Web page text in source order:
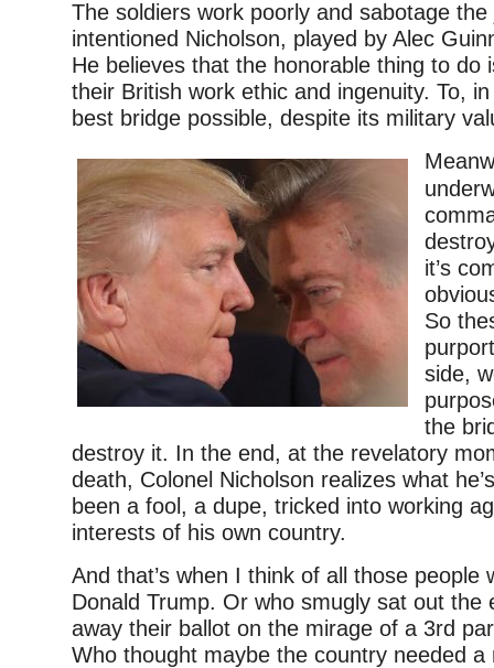
The soldiers work poorly and sabotage
intentioned Nicholson, played by Alec
He believes that the honorable thing to do
their British work ethic and ingenuity. To,
best bridge possible, despite its military
it’s
So
side,
the
destroy it. In the end, at the revelatory
death, Colonel Nicholson realizes what
been a fool, a dupe, tricked into working
interests of his own country.
And that’s when I think of all those people
Donald Trump. Or who smugly sat out the
away their ballot on the mirage of a 3rd
Who thought maybe the country needed a